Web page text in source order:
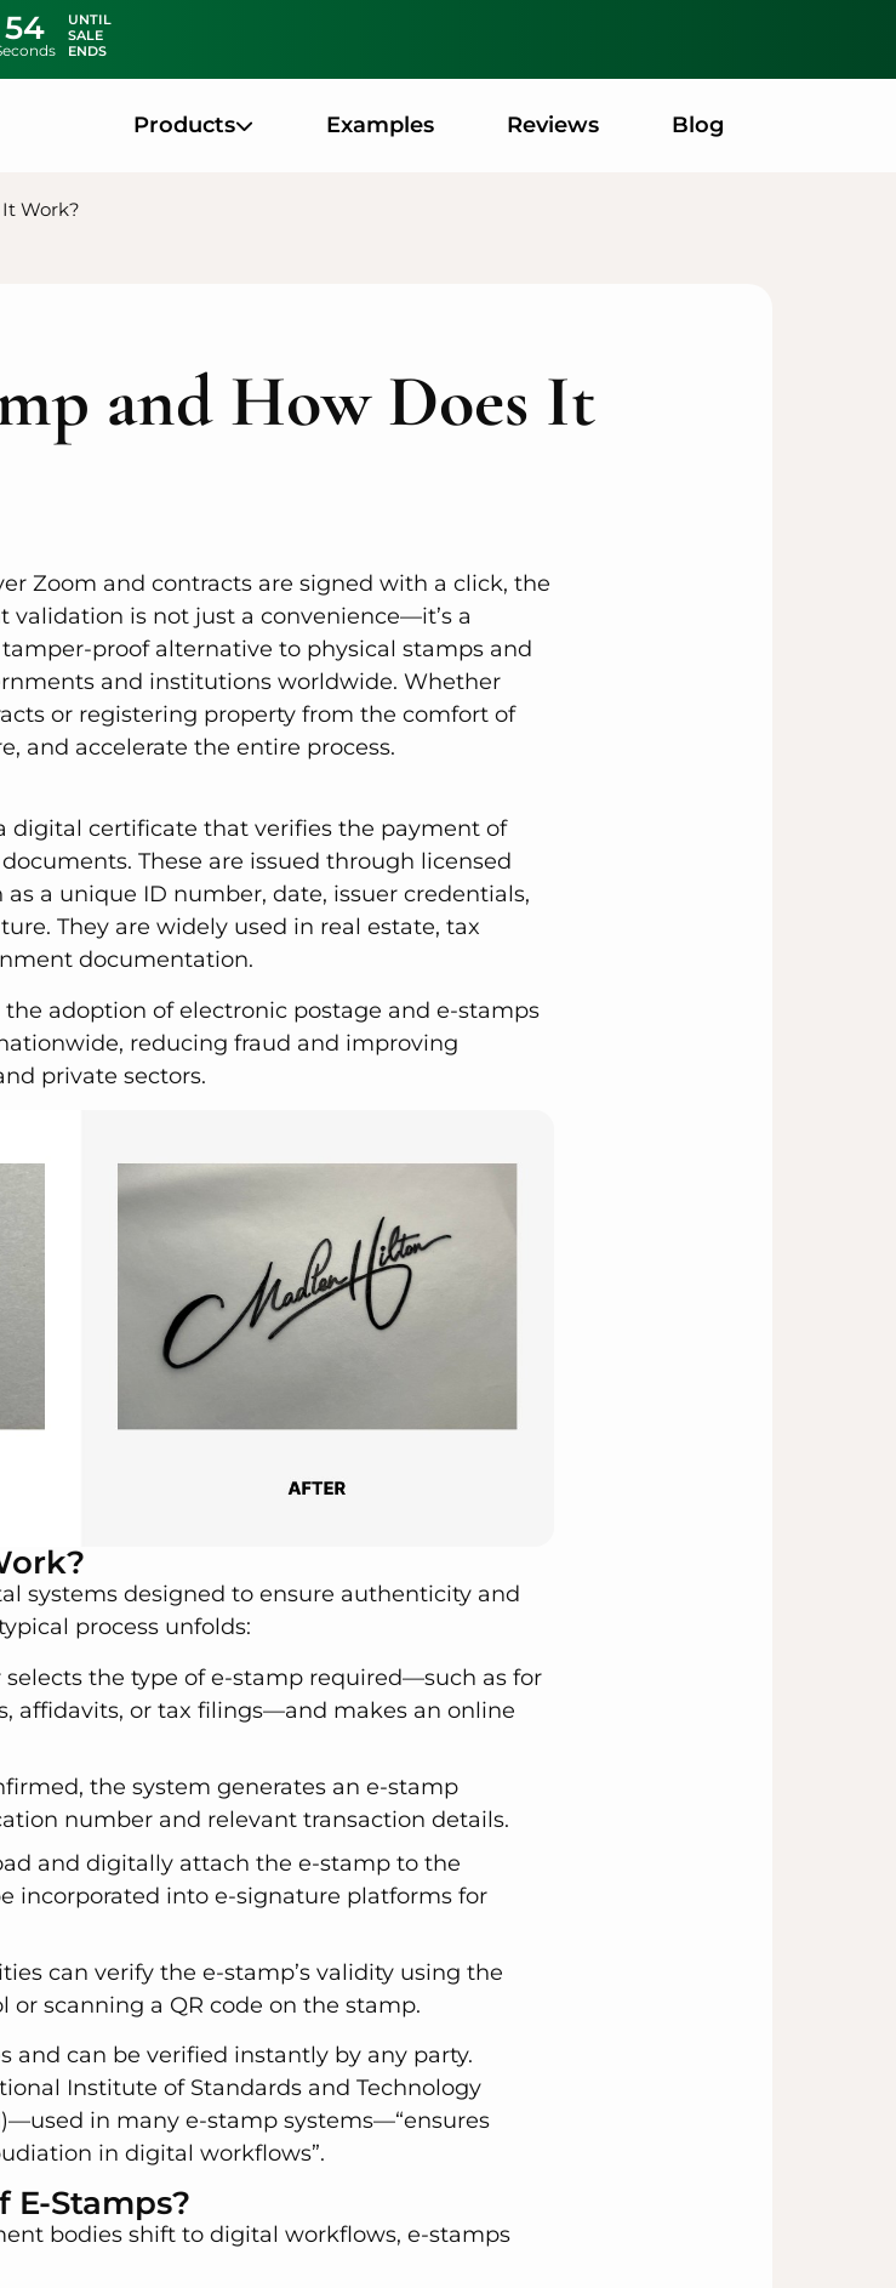
53
UNTIL
SALE
ENDS
Products Examples Reviews Blog
Work?
and How Does It
Zoom and contracts are signed with a click, the
is not just a convenience—it’s a
proof alternative to physical stamps and
and institutions worldwide. Whether
or registering property from the comfort of
and accelerate the entire process.
digital certificate that verifies the payment of
These are issued through licensed
a unique ID number, date, issuer credentials,
They are widely used in real estate, tax
documentation.
the adoption of electronic postage and e-stamps
reducing fraud and improving
private sectors.
systems designed to ensure authenticity and
process unfolds:
selects the type of e-stamp required—such as for
affidavits, or tax filings—and makes an online
the system generates an e-stamp
number and relevant transaction details.
and digitally attach the e-stamp to the
incorporated into e-signature platforms for
can verify the e-stamp’s validity using the
or scanning a QR code on the stamp.
and can be verified instantly by any party.
Institute of Standards and Technology
in many e-stamp systems—“ensures
in digital workflows”.
Stamps?
bodies shift to digital workflows, e-stamps